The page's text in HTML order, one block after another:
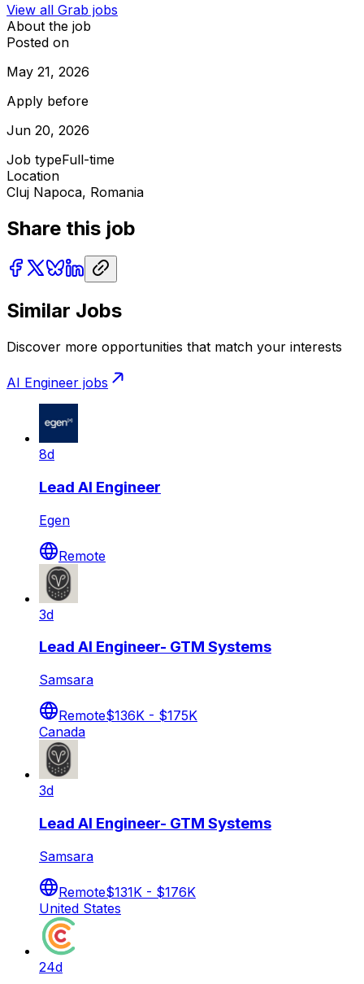
View all Grab jobs
About the job
Posted on
May 21, 2026
Apply before
Jun 20, 2026
Job typeFull-time
Location
Cluj Napoca, Romania
Share this job
Similar Jobs
Discover more opportunities that match your interests
AI Engineer jobs
8d
Lead AI Engineer
Egen
Remote
3d
Lead AI Engineer- GTM Systems
Samsara
Remote$136K - $175K
Canada
3d
Lead AI Engineer- GTM Systems
Samsara
Remote$131K - $176K
United States
24d